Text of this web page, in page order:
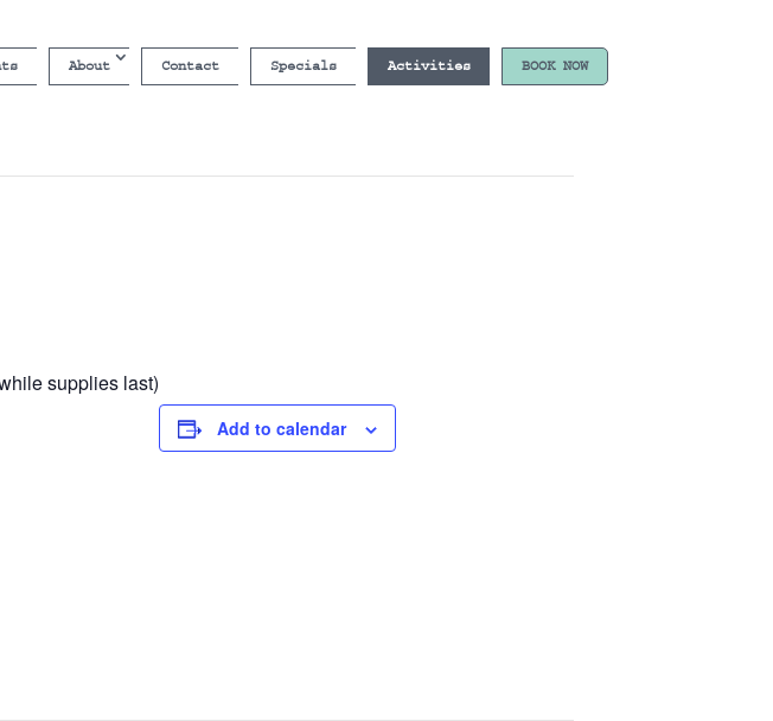
About Contact Specials Activities BOOK NOW
supplies last)
Add to calendar